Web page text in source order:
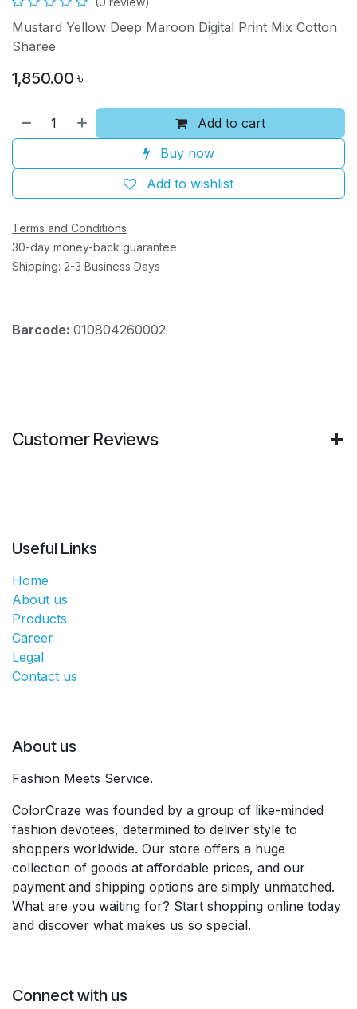
Mustard Yellow Deep Maroon Digital Print Mix Cotton
Sharee
1,850.00 ৳
Add to cart
Buy now
Add to wishlist
Terms and Conditions
30-day money-back guarantee
Shipping: 2-3 Business Days
Barcode: 010804260002
Customer Reviews
Useful Links
Home
About us
Products
Career
Legal
Contact us
About us
Fashion Meets Service.
ColorCraze was founded by a group of like-minded
fashion devotees, determined to deliver style to
shoppers worldwide. Our store offers a huge
collection of goods at affordable prices, and our
payment and shipping options are simply unmatched.
What are you waiting for? Start shopping online today
and discover what makes us so special.
Connect with us